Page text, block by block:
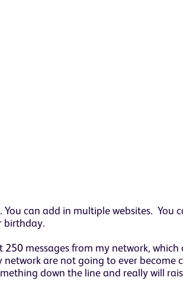
can add in multiple websites. You
birthday.
messages from my network, which
are not going to ever become
down the line and really will